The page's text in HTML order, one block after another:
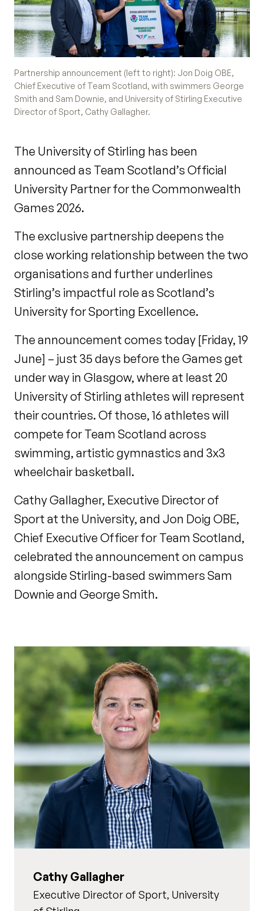
Partnership announcement (left to right): Jon Doig OBE,
Chief Executive of Team Scotland, with swimmers George
Smith and Sam Downie, and University of Stirling Executive
Director of Sport, Cathy Gallagher.
The University of Stirling has been
announced as Team Scotland’s Official
University Partner for the Commonwealth
Games 2026.
The exclusive partnership deepens the
close working relationship between the two
organisations and further underlines
Stirling’s impactful role as Scotland’s
University for Sporting Excellence.
The announcement comes today [Friday, 19
June] – just 35 days before the Games get
under way in Glasgow, where at least 20
University of Stirling athletes will represent
their countries. Of those, 16 athletes will
compete for Team Scotland across
swimming, artistic gymnastics and 3x3
wheelchair basketball.
Cathy Gallagher, Executive Director of
Sport at the University, and Jon Doig OBE,
Chief Executive Officer for Team Scotland,
celebrated the announcement on campus
alongside Stirling-based swimmers Sam
Downie and George Smith.
Cathy Gallagher
Executive Director of Sport, University